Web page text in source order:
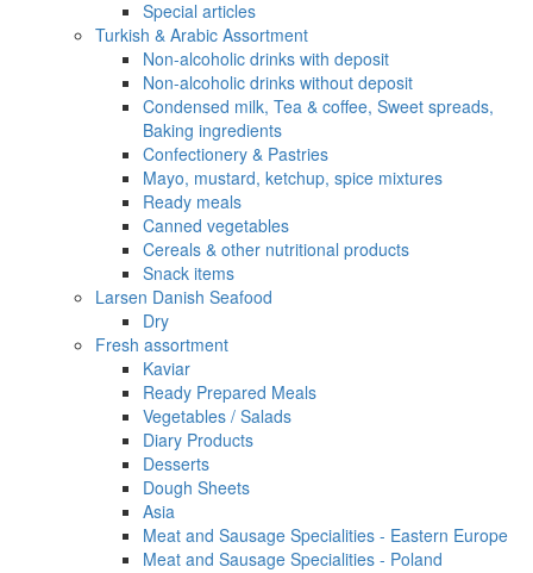
Special articles
Turkish & Arabic Assortment
Non-alcoholic drinks with deposit
Non-alcoholic drinks without deposit
Condensed milk, Tea & coffee, Sweet spreads,
Baking ingredients
Confectionery & Pastries
Mayo, mustard, ketchup, spice mixtures
Ready meals
Canned vegetables
Cereals & other nutritional products
Snack items
Larsen Danish Seafood
Dry
Fresh assortment
Kaviar
Ready Prepared Meals
Vegetables / Salads
Diary Products
Desserts
Dough Sheets
Asia
Meat and Sausage Specialities - Eastern Europe
Meat and Sausage Specialities - Poland